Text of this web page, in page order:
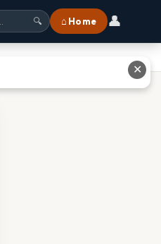
🔍 ⌂ Home 👤
✕